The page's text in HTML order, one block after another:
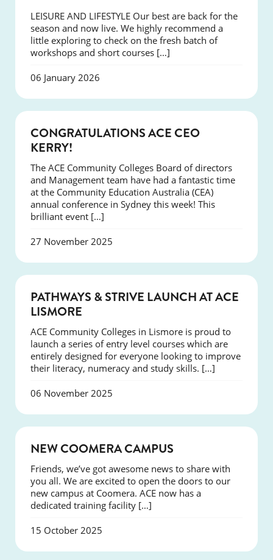
LEISURE AND LIFESTYLE Our best are back for the
season and now live. We highly recommend a
little exploring to check on the fresh batch of
workshops and short courses […]
06 January 2026
CONGRATULATIONS ACE CEO
KERRY!
The ACE Community Colleges Board of directors
and Management team have had a fantastic time
at the Community Education Australia (CEA)
annual conference in Sydney this week! This
brilliant event […]
27 November 2025
NEWS
PATHWAYS & STRIVE LAUNCH AT ACE
LISMORE
ACE Community Colleges in Lismore is proud to
launch a series of entry level courses which are
entirely designed for everyone looking to improve
their literacy, numeracy and study skills. […]
06 November 2025
NEW COOMERA CAMPUS
Friends, we’ve got awesome news to share with
you all. We are excited to open the doors to our
new campus at Coomera. ACE now has a
dedicated training facility […]
15 October 2025